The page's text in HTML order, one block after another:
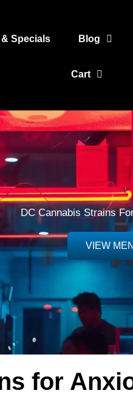
& Specials Blog
Cart
DC Cannabis Strains
VIEW
for